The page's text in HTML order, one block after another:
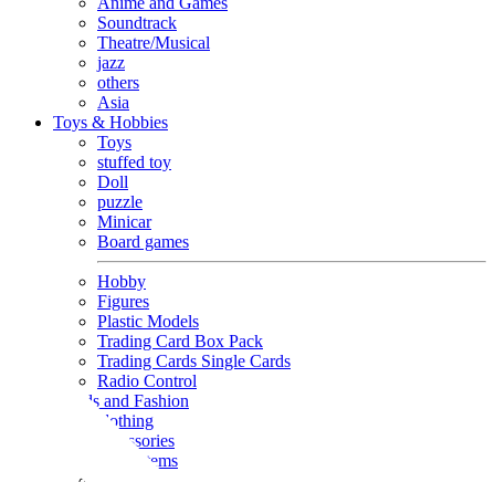
Soundtrack
Theatre/Musical
jazz
others
Asia
Toys & Hobbies
Toys
stuffed toy
Doll
puzzle
Minicar
Board games
Hobby
Figures
Plastic Models
Trading Card Box Pack
Trading Cards Single Cards
Radio Control
Goods and Fashion
clothing
accessories
Small items